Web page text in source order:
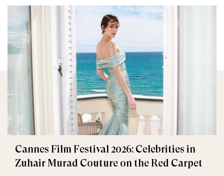
Cannes Film Festival 2026: Celebrities in
Zuhair Murad Couture on the Red Carpet